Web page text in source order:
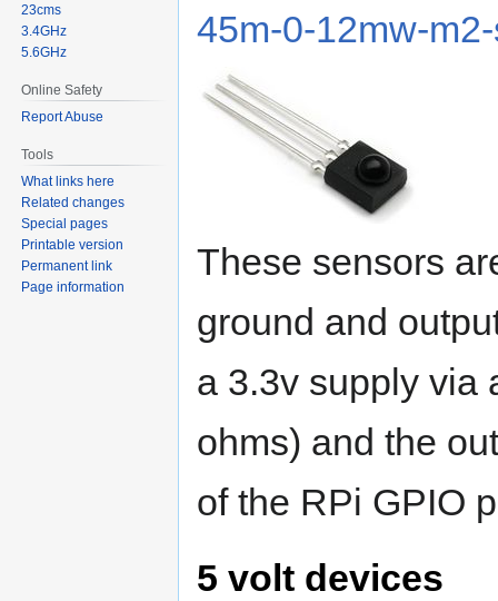
45m-0-12mw-
These sensors
ground and
a 3.3v supply via
ohms) and the
of the RPi GPIO
5 volt devices
23cms
3.4GHz
5.6GHz
Online Safety
Report Abuse
Tools
What links here
Related changes
Special pages
Printable version
Permanent link
Page information